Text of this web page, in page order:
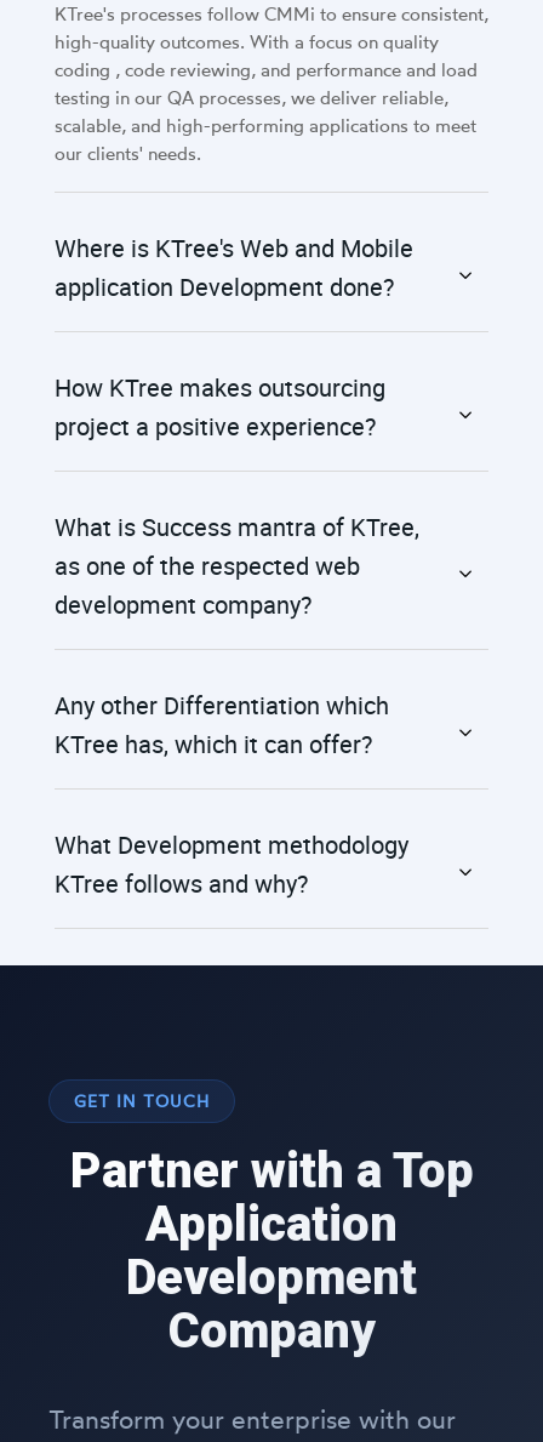
KTree's processes follow CMMi to ensure consistent,
high-quality outcomes. With a focus on quality
coding , code reviewing, and performance and load
testing in our QA processes, we deliver reliable,
scalable, and high-performing applications to meet
our clients' needs.
Where is KTree's Web and Mobile
application Development done?
How KTree makes outsourcing
project a positive experience?
What is Success mantra of KTree,
as one of the respected web
development company?
Any other Differentiation which
KTree has, which it can offer?
What Development methodology
KTree follows and why?
GET IN TOUCH
Partner with a Top
Application
Development
Company
Transform your enterprise with our